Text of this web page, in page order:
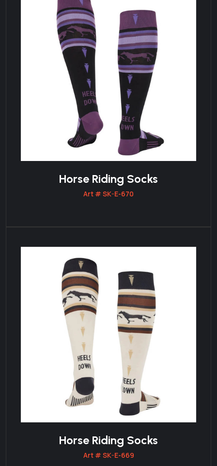
Horse Riding Socks
Art # SK-E-670
Horse Riding Socks
Art # SK-E-669